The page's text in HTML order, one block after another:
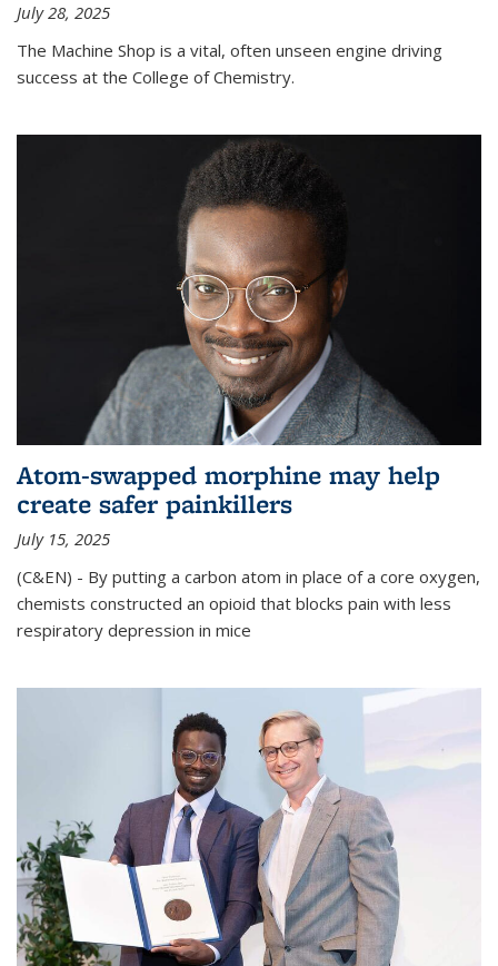
July 28, 2025
The Machine Shop is a vital, often unseen engine driving
success at the College of Chemistry.
Atom-swapped morphine may help
create safer painkillers
July 15, 2025
(C&EN) - By putting a carbon atom in place of a core oxygen,
chemists constructed an opioid that blocks pain with less
respiratory depression in mice